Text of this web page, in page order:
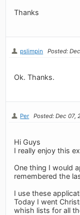
Thanks
pslimpin Posted:
Ok. Thanks.
Per Posted: Dec 07,
Hi Guys
I really enjoy this
One thing I would
remembered the
I use these
Today I went
whish lists for all